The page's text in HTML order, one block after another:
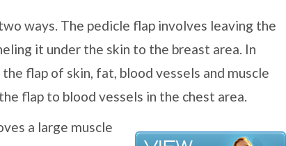
ways. The pedicle flap involves leaving the
it under the skin to the breast area. In
flap of skin, fat, blood vessels and muscle
flap to blood vessels in the chest area.
a large muscle